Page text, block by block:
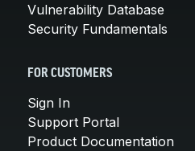
Vulnerability Database
Security Fundamentals
FOR CUSTOMERS
Sign In
Support Portal
Product Documentation